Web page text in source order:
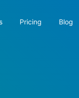
Pricing Blog